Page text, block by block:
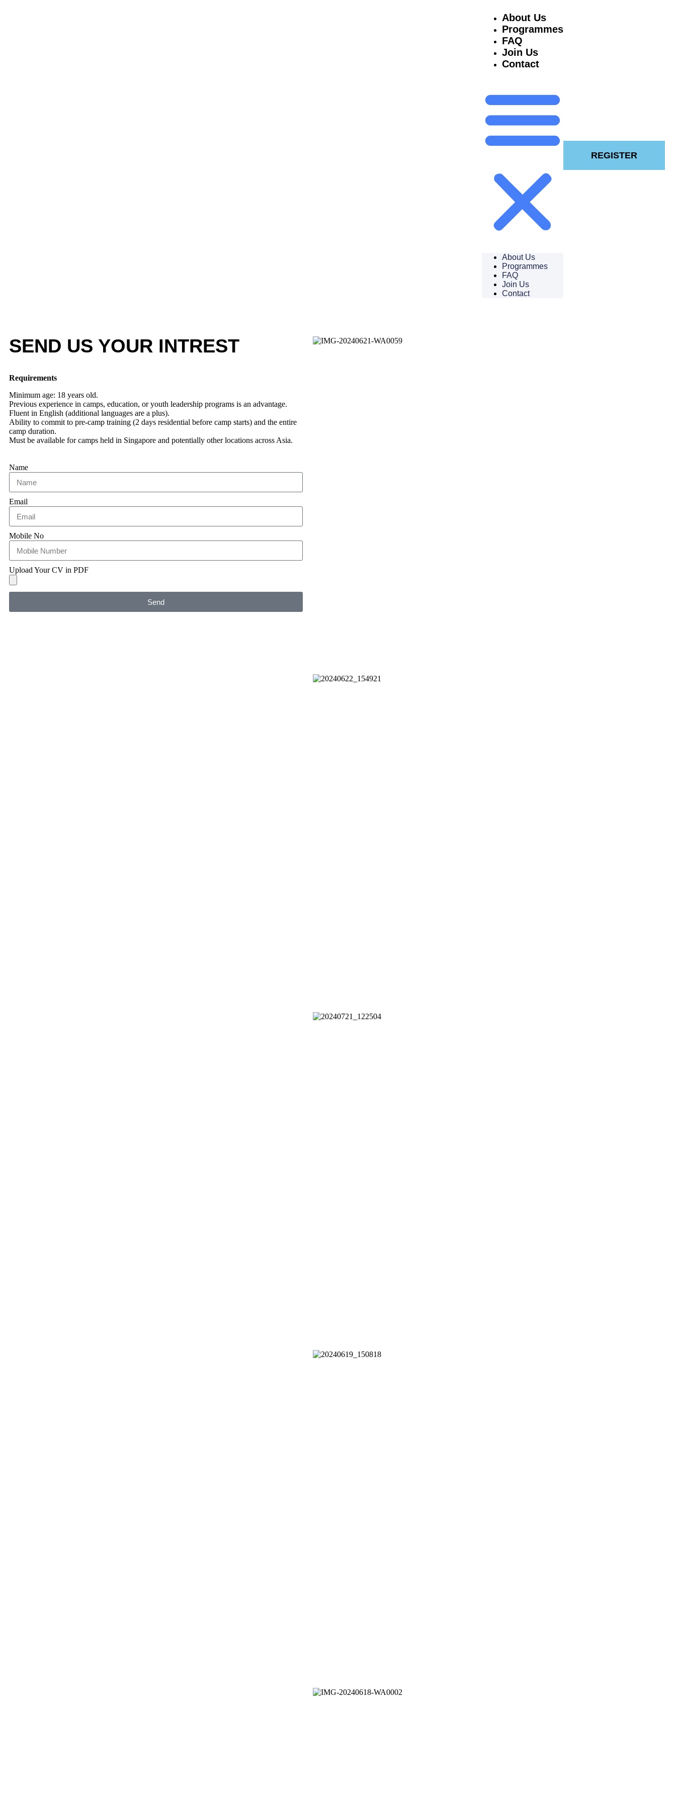
About Us
Programmes
FAQ
Join Us
Contact
About Us
Programmes
FAQ
Join Us
Contact
REGISTER
SEND US YOUR INTREST
Requirements
Minimum age: 18 years old.
Previous experience in camps, education, or youth leadership programs is an advantage.
Fluent in English (additional languages are a plus).
Ability to commit to pre-camp training (2 days residential before camp starts) and the entire
camp duration.
Must be available for camps held in Singapore and potentially other locations across Asia.
Name
Email
Mobile No
Upload Your CV in PDF
Send